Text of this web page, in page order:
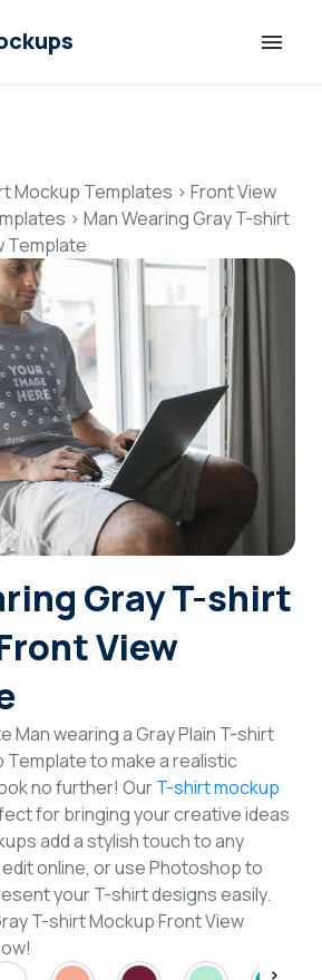
Features
Resources
Mockup API
Pricing
Talk to Human
Login
Sign Up
Mockup Templates > Front View
> Man Wearing Gray T-shirt
Template
Gray T-shirt
View
Man wearing a Gray Plain T-shirt
Template to make a realistic
no further! OurT-shirt mockup
for bringing your creative ideas
add a stylish touch to any
online, or use Photoshop to
your T-shirt designs easily.
T-shirt Mockup Front View